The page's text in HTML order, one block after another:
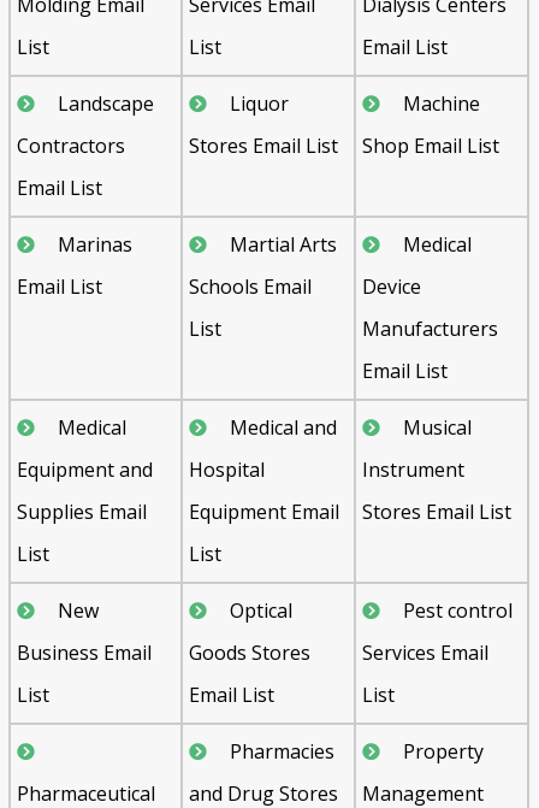
List
List
Email List
Landscape
Contractors
Email List
Liquor
Stores Email List
Machine
Shop Email List
Marinas
Email List
Martial Arts
Schools Email
List
Medical
Device
Manufacturers
Email List
Medical
Equipment and
Supplies Email
List
Medical and
Hospital
Equipment Email
List
Musical
Instrument
Stores Email List
New
Business Email
List
Optical
Goods Stores
Email List
Pest control
Services Email
List
Pharmaceutical
Pharmacies
and Drug Stores
Property
Management